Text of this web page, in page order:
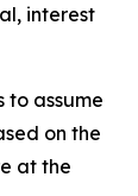
interest
to assume
on the
at the